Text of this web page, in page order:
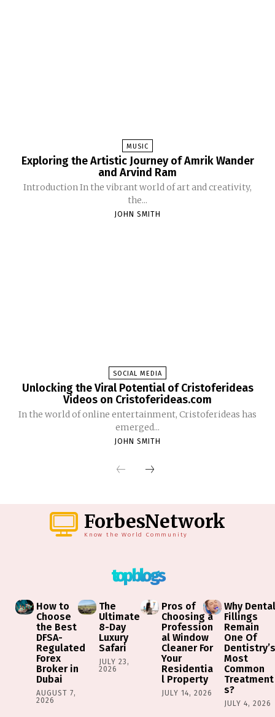
MUSIC
Exploring the Artistic Journey of Amrik Wander
and Arvind Ram
Introduction In the vibrant world of art and creativity,
the...
JOHN SMITH
SOCIAL MEDIA
Unlocking the Viral Potential of Cristoferideas
Videos on Cristoferideas.com
In the world of online entertainment, Cristoferideas has
emerged...
JOHN SMITH
ForbesNetwork
Know the World Community
top blogs
How to
Choose
the Best
DFSA-
Regulated
Forex
Broker in
Dubai
AUGUST 7,
2026
The
Ultimate
8-Day
Luxury
Safari
JULY 23,
2026
Pros of
Choosing a
Profession
al Window
Cleaner For
Your
Residentia
l Property
JULY 14, 2026
Why
Fillings
Remain
One Of
Most
Common
Treatment
s?
JULY 4, 2026